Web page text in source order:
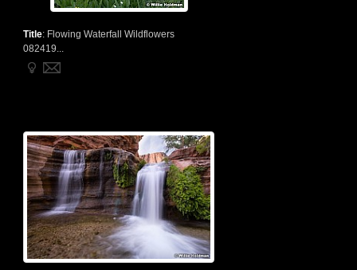
Title: Flowing Waterfall Wildflowers
082419...